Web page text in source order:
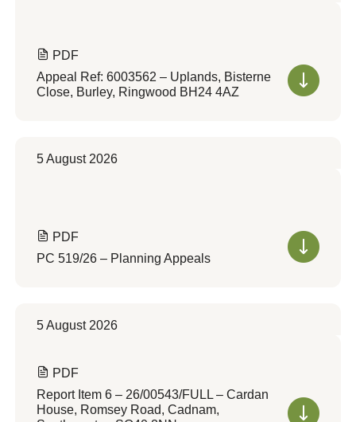
PDF
Appeal Ref: 6003562 – Uplands, Bisterne
Close, Burley, Ringwood BH24 4AZ
5 August 2026
PDF
PC 519/26 – Planning Appeals
5 August 2026
PDF
Report Item 6 – 26/00543/FULL – Cardan
House, Romsey Road, Cadnam,